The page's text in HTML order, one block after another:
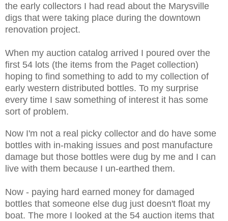
the early collectors I had read about the Marysville
digs that were taking place during the downtown
renovation project.
When my auction catalog arrived I poured over the
first 54 lots (the items from the Paget collection)
hoping to find something to add to my collection of
early western distributed bottles. To my surprise
every time I saw something of interest it has some
sort of problem.
Now I'm not a real picky collector and do have some
bottles with in-making issues and post manufacture
damage but those bottles were dug by me and I can
live with them because I un-earthed them.
Now - paying hard earned money for damaged
bottles that someone else dug just doesn't float my
boat. The more I looked at the 54 auction items that